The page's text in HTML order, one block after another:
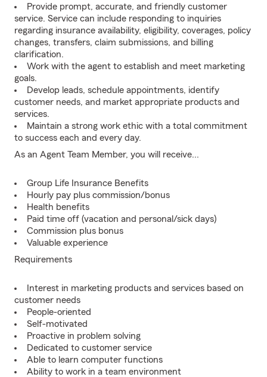
Provide prompt, accurate, and friendly customer
service. Service can include responding to inquiries
regarding insurance availability, eligibility, coverages, policy
changes, transfers, claim submissions, and billing
clarification.
Work with the agent to establish and meet marketing
goals.
Develop leads, schedule appointments, identify
customer needs, and market appropriate products and
services.
Maintain a strong work ethic with a total commitment
to success each and every day.
As an Agent Team Member, you will receive...
Group Life Insurance Benefits
Hourly pay plus commission/bonus
Health benefits
Paid time off (vacation and personal/sick days)
Commission plus bonus
Valuable experience
Requirements
Interest in marketing products and services based on
customer needs
People-oriented
Self-motivated
Proactive in problem solving
Dedicated to customer service
Able to learn computer functions
Ability to work in a team environment